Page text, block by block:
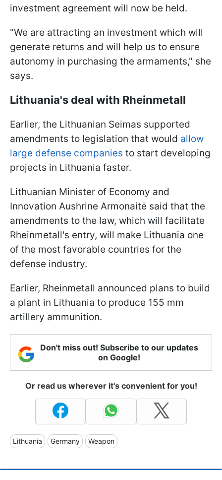
investment agreement will now be held.
"We are attracting an investment which will
generate returns and will help us to ensure
autonomy in purchasing the armaments," she
says.
Lithuania's deal with Rheinmetall
Earlier, the Lithuanian Seimas supported
amendments to legislation that would allow
large defense companies to start developing
projects in Lithuania faster.
Lithuanian Minister of Economy and
Innovation Aushrine Armonaitė said that the
amendments to the law, which will facilitate
Rheinmetall's entry, will make Lithuania one
of the most favorable countries for the
defense industry.
Earlier, Rheinmetall announced plans to build
a plant in Lithuania to produce 155 mm
artillery ammunition.
Don't miss out! Subscribe to our updates
on Google!
Or read us wherever it's convenient for you!
Lithuania Germany Weapon